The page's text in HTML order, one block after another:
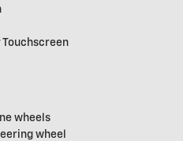
wheels
wheel